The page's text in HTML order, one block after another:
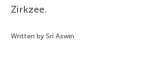
Zirkzee.
Written by Sri Aswin